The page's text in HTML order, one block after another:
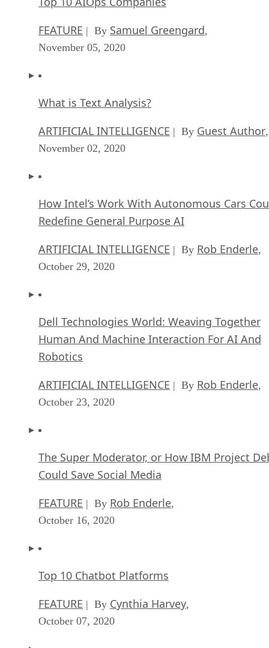
FEATURE | By Samuel Greengard,
November 05, 2020
What is Text Analysis?
ARTIFICIAL INTELLIGENCE | By Guest Author,
November 02, 2020
How Intel’s Work With Autonomous Cars
Redefine General Purpose AI
ARTIFICIAL INTELLIGENCE | By Rob Enderle,
October 29, 2020
Dell Technologies World: Weaving Together
Human And Machine Interaction For AI And
Robotics
ARTIFICIAL INTELLIGENCE | By Rob Enderle,
October 23, 2020
The Super Moderator, or How IBM Project
Could Save Social Media
FEATURE | By Rob Enderle,
October 16, 2020
Top 10 Chatbot Platforms
FEATURE | By Cynthia Harvey,
October 07, 2020